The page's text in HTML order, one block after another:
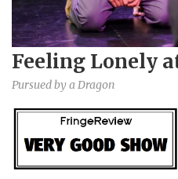
Feeling Lonely
Pursued by a Dragon